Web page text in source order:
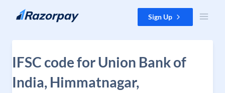
Skip to content Sign Up
IFSC code for Union Bank of
India, Himmatnagar,